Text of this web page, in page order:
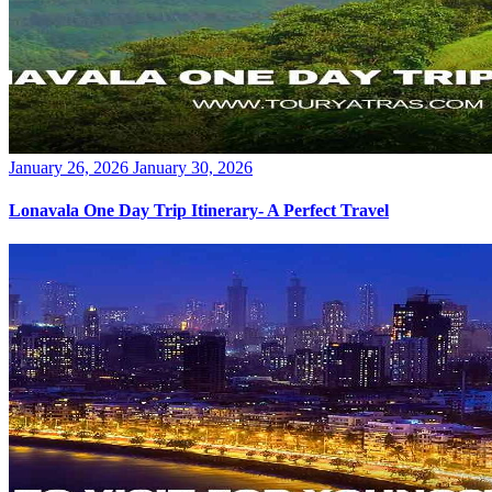
Posted
January 26, 2026 January 30, 2026
Lonavala One Day Trip Itinerary- A Perfect Travel